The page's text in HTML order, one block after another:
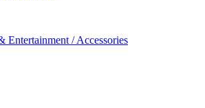
Entertainment / Accessories